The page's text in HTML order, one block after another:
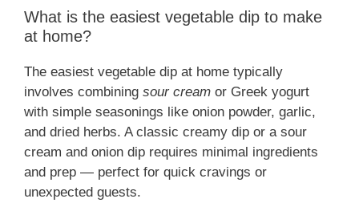
What is the easiest vegetable dip to make
at home?
The easiest vegetable dip at home typically
involves combining sour cream or Greek yogurt
with simple seasonings like onion powder, garlic,
and dried herbs. A classic creamy dip or a sour
cream and onion dip requires minimal ingredients
and prep — perfect for quick cravings or
unexpected guests.